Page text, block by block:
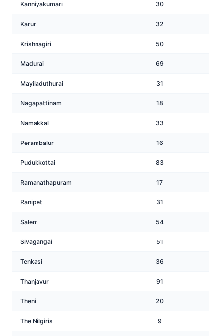
Kanniyakumari 30
Karur 32
Krishnagiri 50
Madurai 69
Mayiladuthurai 31
Nagapattinam 18
Namakkal 33
Perambalur 16
Pudukkottai 83
Ramanathapuram 17
Ranipet 31
Salem 54
Sivagangai 51
Tenkasi 36
Thanjavur 91
Theni 20
The Nilgiris 9